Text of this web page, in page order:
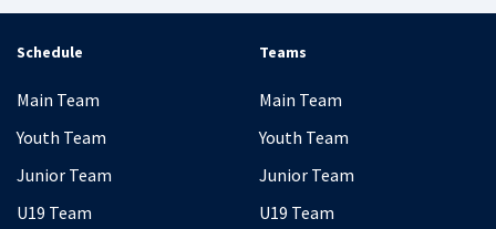
Schedule
Main Team
Youth Team
Junior Team
U19 Team
Teams
Main Team
Youth Team
Junior Team
U19 Team